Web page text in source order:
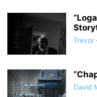
Trevor
David